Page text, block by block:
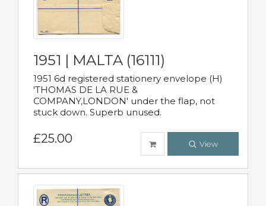
1951 | MALTA (16111)
1951 6d registered stationery envelope (H)
'THOMAS DE LA RUE &
COMPANY,LONDON' under the flap, not
stuck down. Superb unused.
£25.00 View